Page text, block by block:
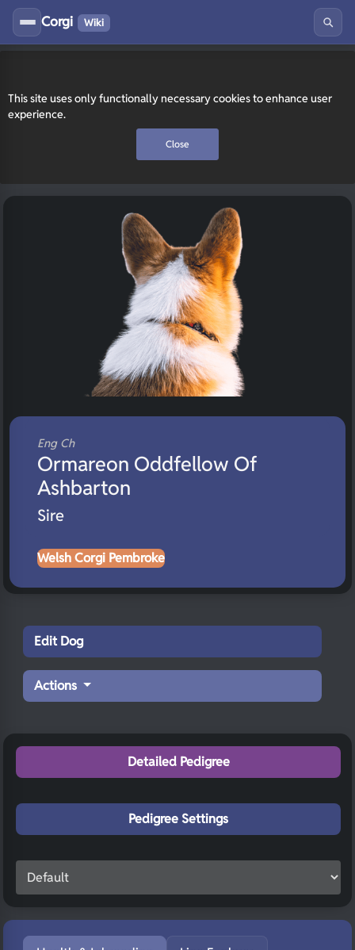
This site uses only functionally necessary cookies to enhance user
experience.
Close
Corgi Wiki
Eng Ch
Ormareon Oddfellow Of
Ashbarton
Sire
Welsh Corgi Pembroke
Edit Dog
Actions
Detailed Pedigree
Pedigree Settings